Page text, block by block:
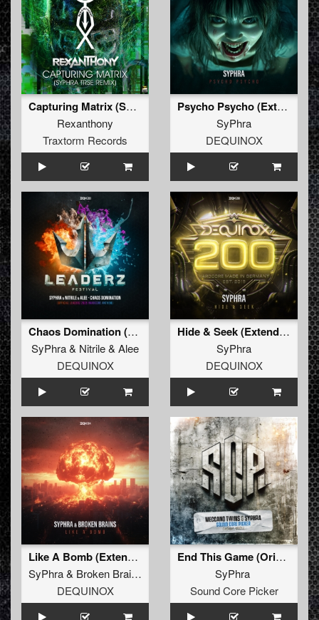
Capturing Matrix (SyPhra TRSE Remix)
Rexanthony
Traxtorm Records
Psycho Psycho (Extended Mix)
SyPhra
DEQUINOX
Chaos Domination (Official Leaderz 2025 Hardcore Anthem) (Extended Mix)
SyPhra& Nitrile& Alee
DEQUINOX
Hide & Seek (Extended Mix)
SyPhra
DEQUINOX
Like A Bomb (Extended Mix)
SyPhra& Broken Brains
DEQUINOX
End This Game (Original)
SyPhra
Sound Core Picker